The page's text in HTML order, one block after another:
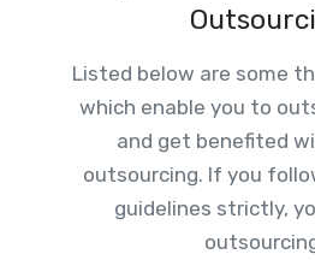
Listed below are some
which enable you to
and get benefited
outsourcing. If you
guidelines strictly,